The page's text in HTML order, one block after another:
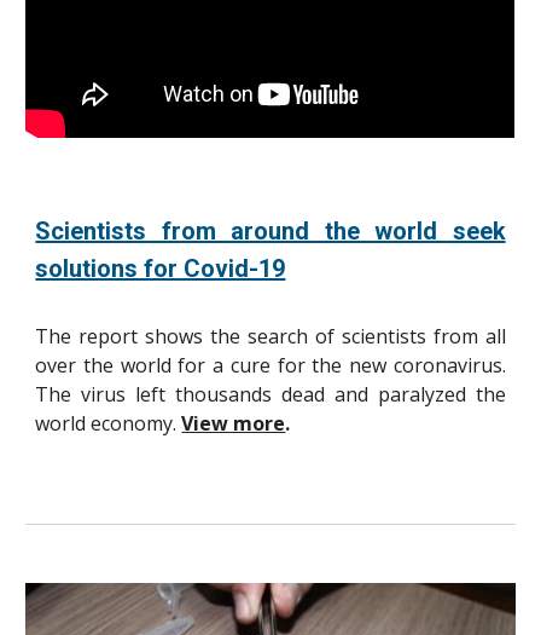
Scientists from around the world seek
solutions for Covid-19
The report shows the search of scientists from all
over the world for a cure for the new coronavirus.
The virus left thousands dead and paralyzed the
world economy.View more.